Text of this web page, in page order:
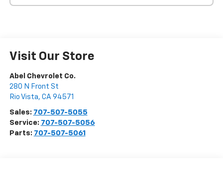
Visit Our Store
Abel Chevrolet Co.
280 N Front St
Rio Vista, CA 94571
Sales: 707-507-5055
Service: 707-507-5056
Parts: 707-507-5061